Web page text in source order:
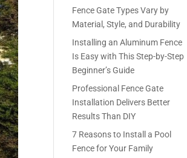
Fence Gate Types Vary by
Material, Style, and Durability
Installing an Aluminum Fence
Is Easy with This Step-by-Step
Beginner’s Guide
Professional Fence Gate
Installation Delivers Better
Results Than DIY
7 Reasons to Install a Pool
Fence for Your Family